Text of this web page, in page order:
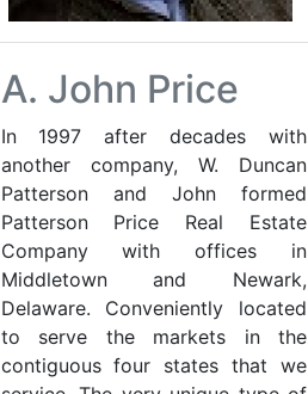
A. John Price
In 1997 after decades with
another company, W. Duncan
Patterson and John formed
Patterson Price Real Estate
Company with offices in
Middletown and Newark,
Delaware. Conveniently located
to serve the markets in the
contiguous four states that we